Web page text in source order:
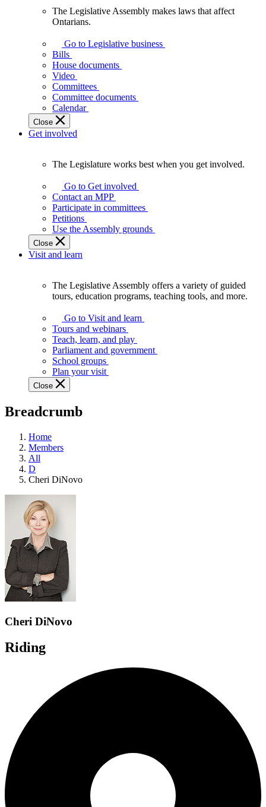
Assembly
makes
laws
affect
Ontarians.
The Legislative Assembly makes laws that affect
Ontarians.
Go to Legislative business
Bills
House documents
Video
Committees
Committee documents
Calendar
Close
Get involved
Legislature
works
best
when
get
involved.
The Legislature works best when you get involved.
Go to Get involved
Contact an MPP
Participate in committees
Petitions
Use the Assembly grounds
Close
Visit and learn
Assembly
offers
variety
guided
tours,
education
teaching
and
more.
The Legislative Assembly offers a variety of guided
tours, education programs, teaching tools, and more.
Go to Visit and learn
Tours and webinars
Teach, learn, and play
Parliament and government
School groups
Plan your visit
Close
Breadcrumb
Home
Members
All
D
Cheri DiNovo
Cheri DiNovo
Riding